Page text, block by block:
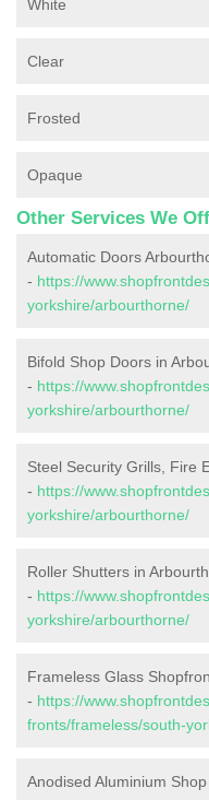
White
Clear
Frosted
Opaque
Other Services We
Automatic Doors
- https://
yorkshire/arbourthorne/
Bifold Shop Doors in
- https://
yorkshire/arbourthorne/
Steel Security Grills, Fire
- https://
yorkshire/arbourthorne/
Roller Shutters in
- https://
yorkshire/arbourthorne/
Frameless Glass
- https://
fronts/frameless/south-
Anodised Aluminium